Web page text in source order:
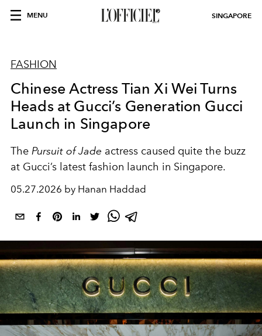
MENU SINGAPORE
FASHION
Chinese Actress Tian Xi Wei Turns
Heads at Gucci’s Generation Gucci
Launch in Singapore
The Pursuit of Jade actress caused quite the buzz
at Gucci’s latest fashion launch in Singapore.
05.27.2026 by Hanan Haddad